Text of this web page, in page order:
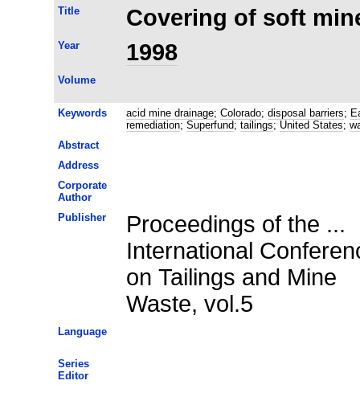
Title
Covering of soft
Year 1998
Volume
Keywords acid mine drainage; Colorado; disposal barriers;
remediation; Superfund; tailings; United States;
Abstract
Address
Corporate
Author
Publisher
Proceedings of the ...
International
on Tailings and Mine
Waste, vol.5
Language
Series
Editor